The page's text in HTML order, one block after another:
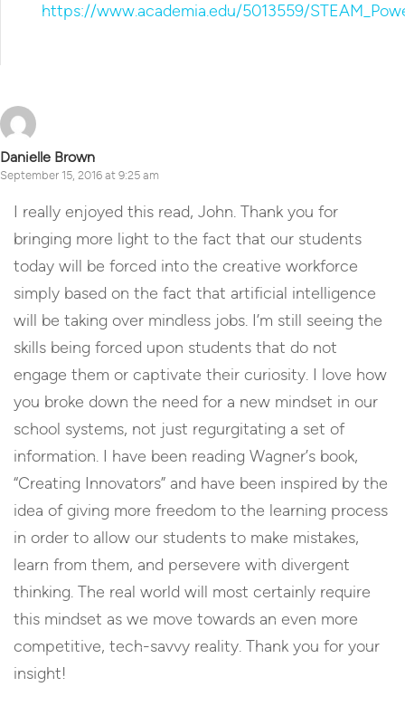
https://www.academia.edu/5013559/
Danielle Brown
September 15, 2016 at 9:25 am
I really enjoyed this read, John. Thank you for
bringing more light to the fact that our students
today will be forced into the creative workforce
simply based on the fact that artificial intelligence
will be taking over mindless jobs. I’m still seeing the
skills being forced upon students that do not
engage them or captivate their curiosity. I love how
you broke down the need for a new mindset in our
school systems, not just regurgitating a set of
information. I have been reading Wagner’s book,
“Creating Innovators” and have been inspired by the
idea of giving more freedom to the learning process
in order to allow our students to make mistakes,
learn from them, and persevere with divergent
thinking. The real world will most certainly require
this mindset as we move towards an even more
competitive, tech-savvy reality. Thank you for your
insight!